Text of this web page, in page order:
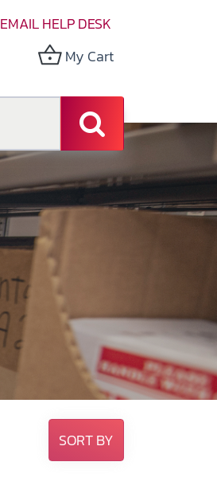
EMAIL HELP DESK
My Cart
SORT BY